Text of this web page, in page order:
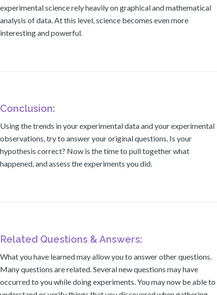
experimental science rely heavily on graphical and mathematical
analysis of data. At this level, science becomes even more
interesting and powerful.
Conclusion:
Using the trends in your experimental data and your experimental
observations, try to answer your original questions. Is your
hypothesis correct? Now is the time to pull together what
happened, and assess the experiments you did.
Related Questions & Answers:
What you have learned may allow you to answer other questions.
Many questions are related. Several new questions may have
occurred to you while doing experiments. You may now be able to